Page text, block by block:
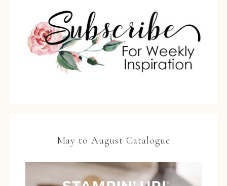
May to August Catalogue